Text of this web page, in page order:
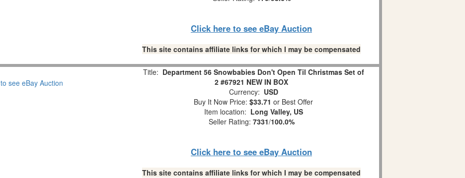
Click here to see eBay Auction
This site contains affiliate links for which I may be compensated
Title: Department 56 Snowbabies Don't Open Til Christmas Set of
2 #67921 NEW IN BOX
Currency: USD
Buy It Now Price: $33.71 or Best Offer
Item location: Long Valley, US
Seller Rating: 7331/100.0%
Click here to see eBay Auction
This site contains affiliate links for which I may be compensated